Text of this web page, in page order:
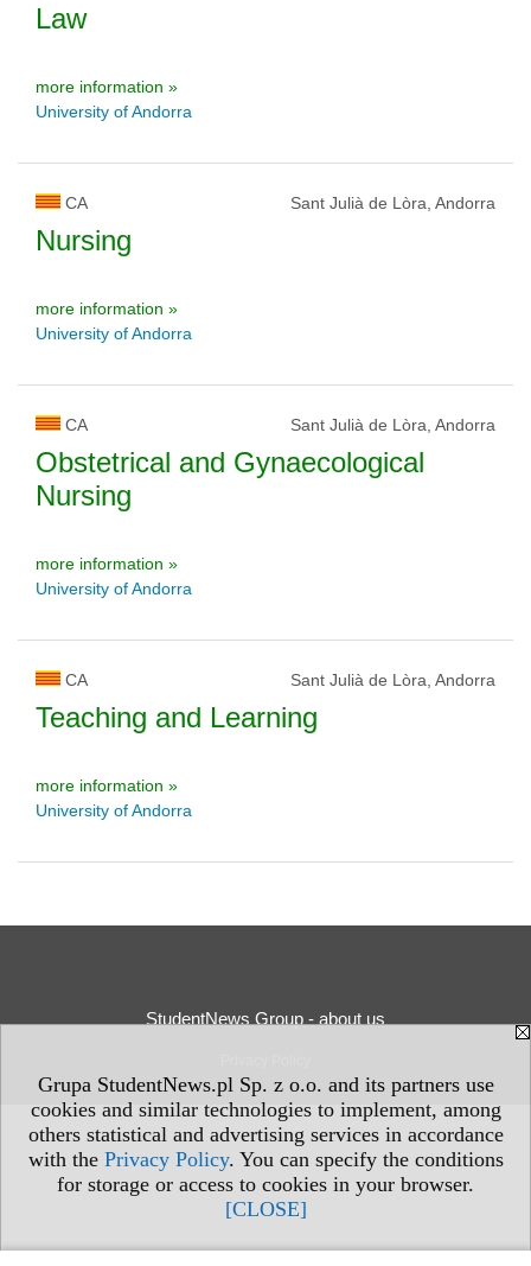
Grupa StudentNews.pl Sp. z o.o. and its partners use
cookies and similar technologies to implement, among
others statistical and advertising services in accordance
with the Privacy Policy. You can specify the conditions
for storage or access to cookies in your browser.
[CLOSE]
Law
more information »
University of Andorra
CA Sant Julià de Lòra, Andorra
Nursing
more information »
University of Andorra
CA Sant Julià de Lòra, Andorra
Obstetrical and Gynaecological
Nursing
more information »
University of Andorra
CA Sant Julià de Lòra, Andorra
Teaching and Learning
more information »
University of Andorra
StudentNews Group - about us